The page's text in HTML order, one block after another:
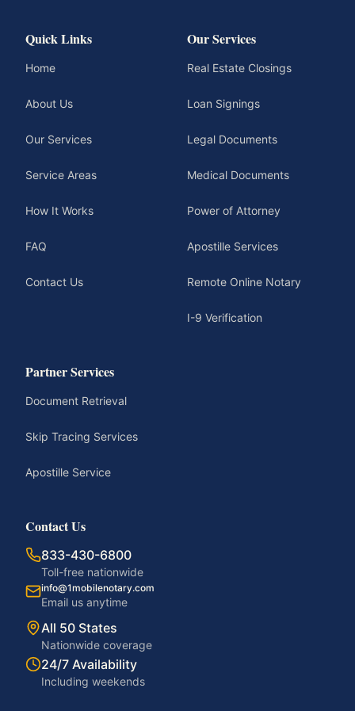
Quick Links
Home
About Us
Our Services
Service Areas
How It Works
FAQ
Contact Us
Our Services
Real Estate Closings
Loan Signings
Legal Documents
Medical Documents
Power of Attorney
Apostille Services
Remote Online Notary
I-9 Verification
Partner Services
Document Retrieval
Skip Tracing Services
Apostille Service
Contact Us
833-430-6800
Toll-free nationwide
info@1mobilenotary.com
Email us anytime
All 50 States
Nationwide coverage
24/7 Availability
Including weekends